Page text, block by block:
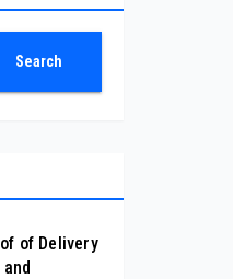
Search
of Delivery